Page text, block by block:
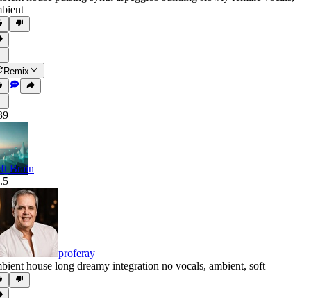
Remix
Brain
proferay
house long dreamy integration no vocals, ambient, soft